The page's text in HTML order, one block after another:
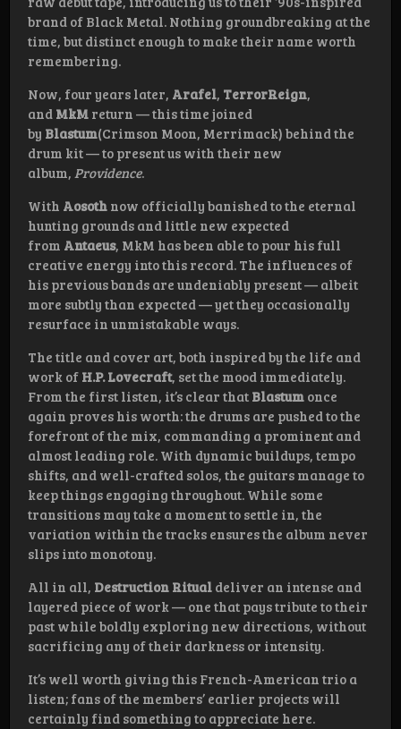
brand of Black Metal. Nothing groundbreaking at the
time, but distinct enough to make their name worth
remembering.
Now, four years later, Arafel, TerrorReign,
and MkM return — this time joined
by Blastum(Crimson Moon, Merrimack) behind the
drum kit — to present us with their new
album, Providence.
With Aosoth now officially banished to the eternal
hunting grounds and little new expected
from Antaeus, MkM has been able to pour his full
creative energy into this record. The influences of
his previous bands are undeniably present — albeit
more subtly than expected — yet they occasionally
resurface in unmistakable ways.
The title and cover art, both inspired by the life and
work of H.P. Lovecraft, set the mood immediately.
From the first listen, it’s clear that Blastum once
again proves his worth: the drums are pushed to the
forefront of the mix, commanding a prominent and
almost leading role. With dynamic buildups, tempo
shifts, and well-crafted solos, the guitars manage to
keep things engaging throughout. While some
transitions may take a moment to settle in, the
variation within the tracks ensures the album never
slips into monotony.
All in all, Destruction Ritual deliver an intense and
layered piece of work — one that pays tribute to their
past while boldly exploring new directions, without
sacrificing any of their darkness or intensity.
It’s well worth giving this French-American trio a
listen; fans of the members’ earlier projects will
certainly find something to appreciate here.